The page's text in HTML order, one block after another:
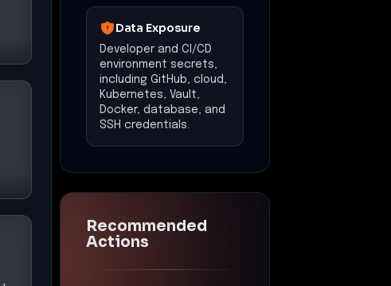
Data Exposure
Developer and CI/CD
environment secrets,
including GitHub, cloud,
Kubernetes, Vault,
Docker, database, and
SSH credentials.
Recommended
Actions